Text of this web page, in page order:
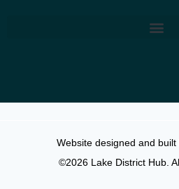
Website designed and built
©2026 Lake District Hub.